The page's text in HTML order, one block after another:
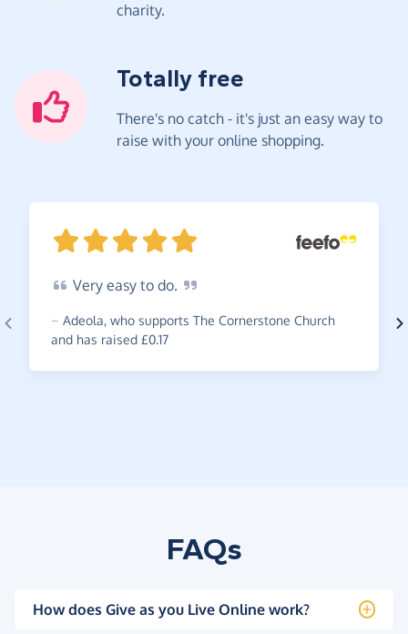
charity.
Totally free
There's no catch - it's just an easy way to
raise with your online shopping.
Very easy to do.
~ Adeola, who supports The Cornerstone Church
and has raised £0.17
FAQs
How does Give as you Live Online work?